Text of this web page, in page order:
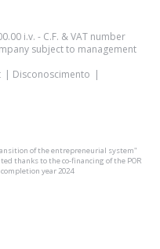
i.v. - C.F. & VAT number
subject to management
Disconoscimento
of the entrepreneurial system"
thanks to the co-financing of the POR
completion year 2024